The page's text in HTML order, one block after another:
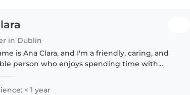
in Dublin
is Ana Clara, and I'm a friendly, caring, and
person who enjoys spending time with
< 1 year